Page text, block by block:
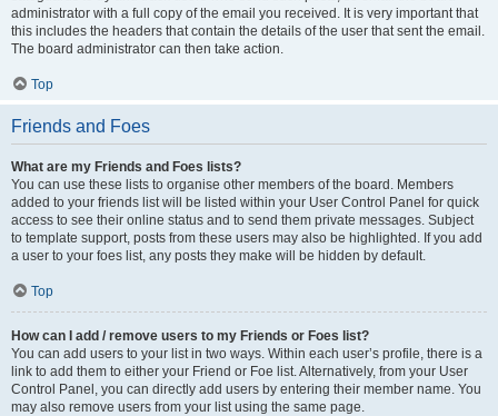
administrator with a full copy of the email you received. It is very important that
this includes the headers that contain the details of the user that sent the email.
The board administrator can then take action.
Top
Friends and Foes
What are my Friends and Foes lists?
You can use these lists to organise other members of the board. Members
added to your friends list will be listed within your User Control Panel for quick
access to see their online status and to send them private messages. Subject
to template support, posts from these users may also be highlighted. If you add
a user to your foes list, any posts they make will be hidden by default.
Top
How can I add / remove users to my Friends or Foes list?
You can add users to your list in two ways. Within each user’s profile, there is a
link to add them to either your Friend or Foe list. Alternatively, from your User
Control Panel, you can directly add users by entering their member name. You
may also remove users from your list using the same page.